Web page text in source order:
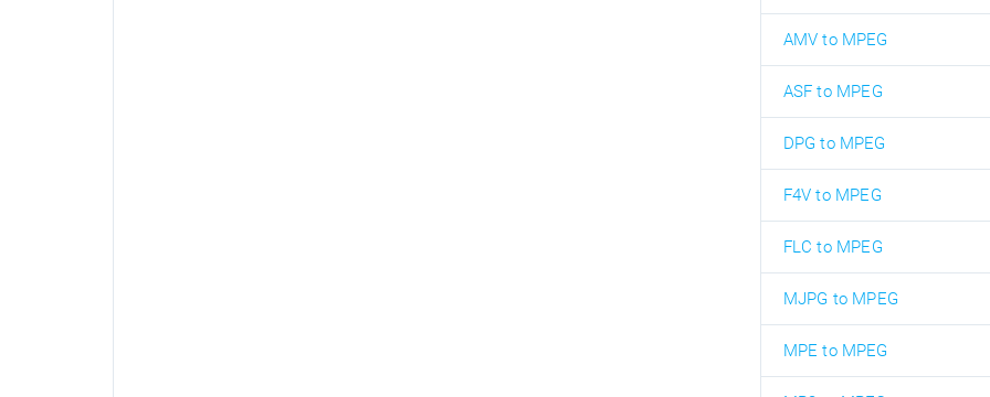
AMV to MPEG
ASF to MPEG
DPG to MPEG
F4V to MPEG
FLC to MPEG
MJPG to MPEG
MPE to MPEG